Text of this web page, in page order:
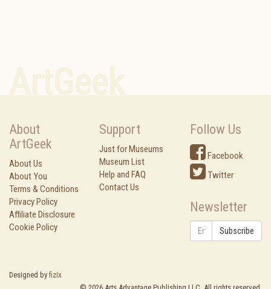
About
ArtGeek
About Us
About You
Terms & Conditions
Privacy Policy
Affiliate Disclosure
Cookie Policy
Support
Just for Museums
Museum List
Help and FAQ
Contact Us
Follow Us
Facebook
Twitter
Newsletter
Subscribe
Designed by fizix